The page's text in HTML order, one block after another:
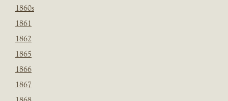
1860s
1861
1862
1865
1866
1867